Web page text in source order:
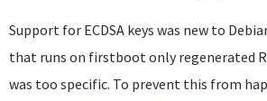
Support for ECDSA keys was new to
that runs on firstboot only regenerated
was too specific. To prevent this from